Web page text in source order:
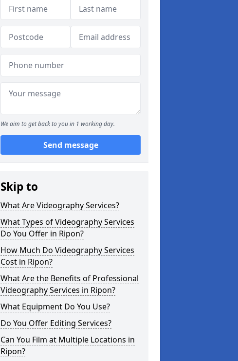
We aim to get back to you in 1 working day.
Send message
Skip to
What Are Videography Services?
What Types of Videography Services
Do You Offer in Ripon?
How Much Do Videography Services
Cost in Ripon?
What Are the Benefits of Professional
Videography Services in Ripon?
What Equipment Do You Use?
Do You Offer Editing Services?
Can You Film at Multiple Locations in
Ripon?